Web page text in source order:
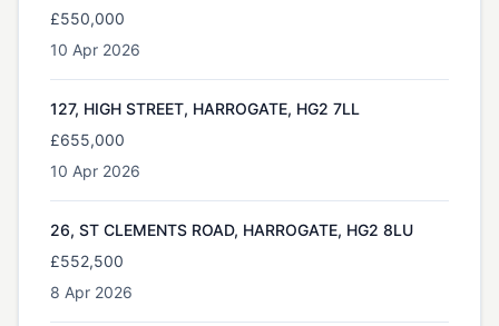
£550,000
10 Apr 2026
127, HIGH STREET, HARROGATE, HG2 7LL
£655,000
10 Apr 2026
26, ST CLEMENTS ROAD, HARROGATE, HG2 8LU
£552,500
8 Apr 2026